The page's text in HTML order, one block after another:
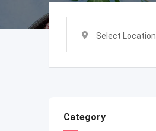
Select Location
Category